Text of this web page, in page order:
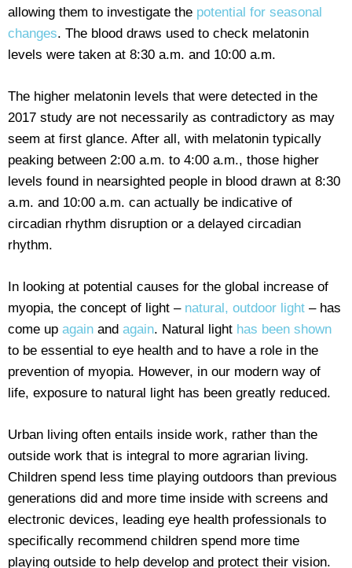
allowing them to investigate the potential for seasonal
changes. The blood draws used to check melatonin
levels were taken at 8:30 a.m. and 10:00 a.m.
The higher melatonin levels that were detected in the
2017 study are not necessarily as contradictory as may
seem at first glance. After all, with melatonin typically
peaking between 2:00 a.m. to 4:00 a.m., those higher
levels found in nearsighted people in blood drawn at 8:30
a.m. and 10:00 a.m. can actually be indicative of
circadian rhythm disruption or a delayed circadian
rhythm.
In looking at potential causes for the global increase of
myopia, the concept of light – natural, outdoor light – has
come up again and again. Natural light has been shown
to be essential to eye health and to have a role in the
prevention of myopia. However, in our modern way of
life, exposure to natural light has been greatly reduced.
Urban living often entails inside work, rather than the
outside work that is integral to more agrarian living.
Children spend less time playing outdoors than previous
generations did and more time inside with screens and
electronic devices, leading eye health professionals to
specifically recommend children spend more time
playing outside to help develop and protect their vision.